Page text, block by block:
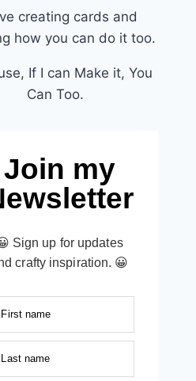
creating cards and
how you can do it too.
If I can Make it, You
Can Too.
Join my
Sign up for updates
crafty inspiration. 😀
First name
Last name